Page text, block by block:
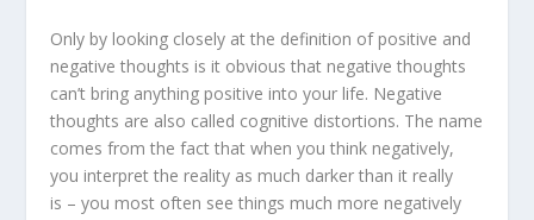
Only by looking closely at the definition of positive and
negative thoughts is it obvious that negative thoughts
can’t bring anything positive into your life. Negative
thoughts are also called cognitive distortions. The name
comes from the fact that when you think negatively,
you interpret the reality as much darker than it really
is – you most often see things much more negatively